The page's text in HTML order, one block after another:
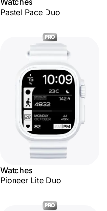
Watches
Pastel Pace Duo
PRO
Watches
Pioneer Lite Duo
PRO